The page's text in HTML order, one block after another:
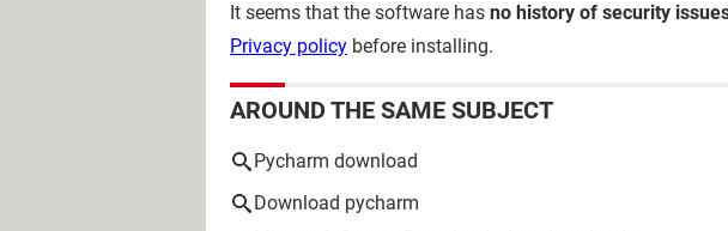
It seems that the software has no history of security
Privacy policy before installing.
AROUND THE SAME SUBJECT
Pycharm download
Download pycharm